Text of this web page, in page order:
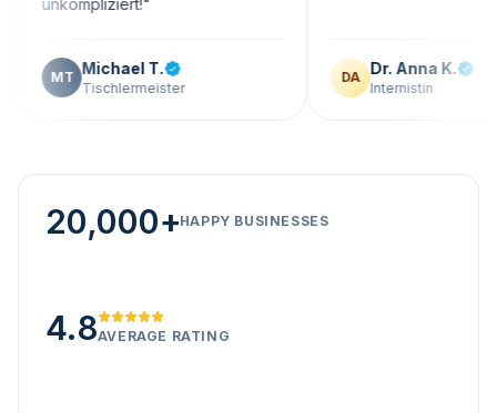
"
Michael T.
Tischlermeister
Dr. Anna K.
Internistin
20,000+HAPPY BUSINESSES
4.8AVERAGE RATING